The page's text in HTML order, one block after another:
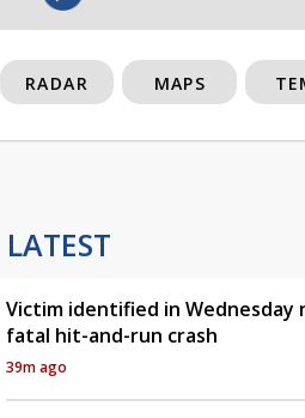
RADAR MAPS
LATEST
Victim identified in Wednesday
fatal hit-and-run crash
39m ago